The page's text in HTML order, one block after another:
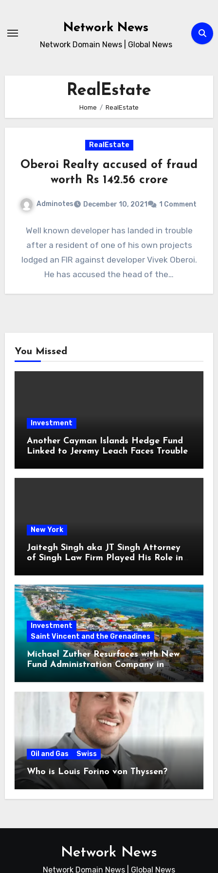
content
Network News
Network Domain News | Global News
RealEstate
Home RealEstate
RealEstate
Oberoi Realty accused of fraud
worth Rs 142.56 crore
Adminotes December 10, 2021 1 Comment
Well known developer has landed in trouble
after a resident of one of his own projects
lodged an FIR against developer Vivek Oberoi.
He has accused the head of the…
You Missed
Investment
Another Cayman Islands Hedge Fund
Linked to Jeremy Leach Faces Trouble
New York
Jaitegh Singh aka JT Singh Attorney
of Singh Law Firm Played His Role in
Investment
Saint Vincent and the Grenadines
Michael Zuther Resurfaces with New
Fund Administration Company in
Oil and Gas Swiss
Who is Louis Forino von Thyssen?
Network News
Network Domain News | Global News